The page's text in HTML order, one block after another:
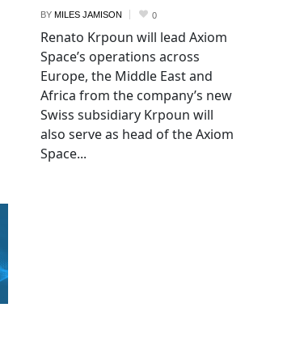
BY MILES JAMISON 0
Renato Krpoun will lead Axiom
Space’s operations across
Europe, the Middle East and
Africa from the company’s new
Swiss subsidiary Krpoun will
also serve as head of the Axiom
Space...